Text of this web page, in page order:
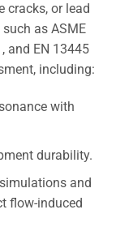
cracks, or lead
as ASME
and EN 13445
including:
with
durability.
and
flow-induced